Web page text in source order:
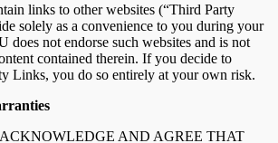
links to other websites (“Third Party
solely as a convenience to you during your
does not endorse such websites and is not
contained therein. If you decide to
Links, you do so entirely at your own risk.
AND AGREE THAT